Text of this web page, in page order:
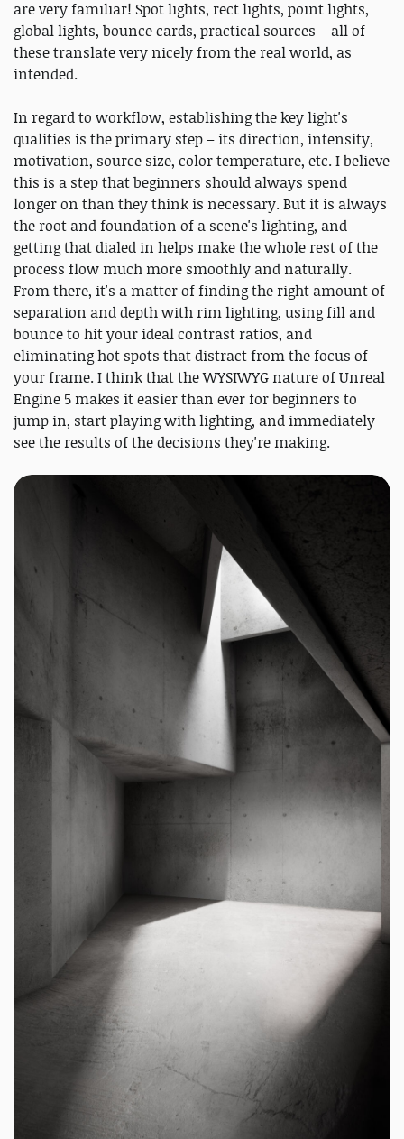
are very familiar! Spot lights, rect lights, point lights,
global lights, bounce cards, practical sources – all of
these translate very nicely from the real world, as
intended.
In regard to workflow, establishing the key light's
qualities is the primary step – its direction, intensity,
motivation, source size, color temperature, etc. I believe
this is a step that beginners should always spend
longer on than they think is necessary. But it is always
the root and foundation of a scene's lighting, and
getting that dialed in helps make the whole rest of the
process flow much more smoothly and naturally.
From there, it's a matter of finding the right amount of
separation and depth with rim lighting, using fill and
bounce to hit your ideal contrast ratios, and
eliminating hot spots that distract from the focus of
your frame. I think that the WYSIWYG nature of Unreal
Engine 5 makes it easier than ever for beginners to
jump in, start playing with lighting, and immediately
see the results of the decisions they're making.